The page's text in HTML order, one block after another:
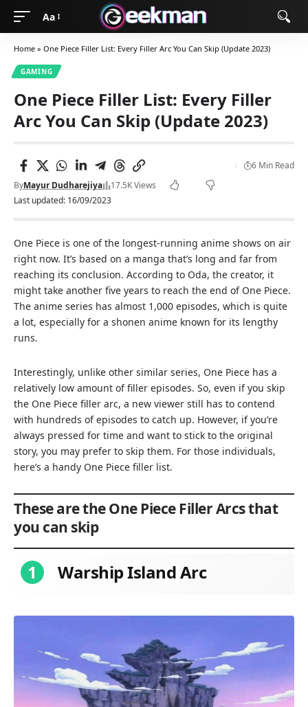
Aa
Home » One Piece Filler List: Every Filler Arc You Can Skip (Update 2023)
GAMING
One Piece Filler List: Every Filler
Arc You Can Skip (Update 2023)
Last updated: 16/09/2023
ByMayur Dudharejiya 17.5K Views
6 Min Read
One Piece is one of the longest-running anime shows on air
right now. It’s based on a manga that’s long and far from
reaching its conclusion. According to Oda, the creator, it
might take another five years to reach the end of One Piece.
The anime series has almost 1,000 episodes, which is quite
a lot, especially for a shonen anime known for its lengthy
runs.
Interestingly, unlike other similar series, One Piece has a
relatively low amount of filler episodes. So, even if you skip
the One Piece filler arc, a new viewer still has to contend
with hundreds of episodes to catch up. However, if you’re
always pressed for time and want to stick to the original
story, you may prefer to skip them. For those individuals,
here’s a handy One Piece filler list.
These are the One Piece Filler Arcs that
you can skip
1 Warship Island Arc